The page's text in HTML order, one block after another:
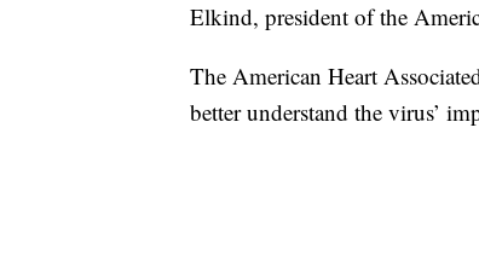
Elkind, president of the
The American Heart
better understand the virus’